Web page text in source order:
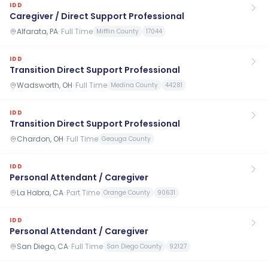
IDD
Caregiver / Direct Support Professional
Alfarata, PA· Full Time Mifflin County 17044
IDD
Transition Direct Support Professional
Wadsworth, OH· Full Time Medina County 44281
IDD
Transition Direct Support Professional
Chardon, OH· Full Time Geauga County
IDD
Personal Attendant / Caregiver
La Habra, CA· Part Time Orange County 90631
IDD
Personal Attendant / Caregiver
San Diego, CA· Full Time San Diego County 92127